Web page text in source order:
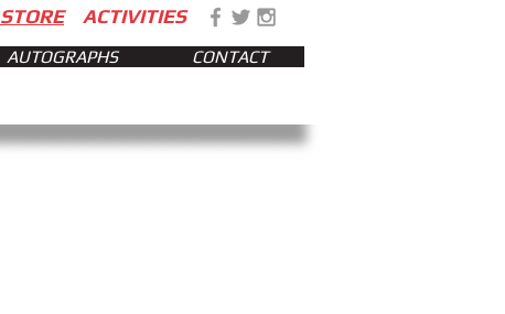
STORE ACTIVITIES
AUTOGRAPHS CONTACT